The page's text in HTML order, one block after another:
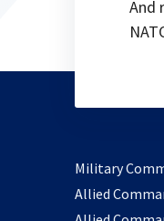
And
Military
Allied